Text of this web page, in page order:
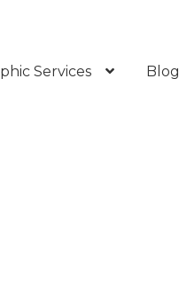
Services Blog